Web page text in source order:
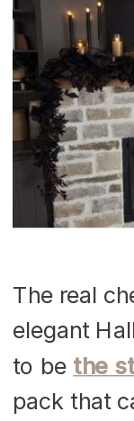
The real
elegant
to be the
pack that